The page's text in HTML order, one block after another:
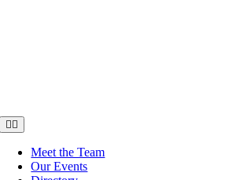
Toggle
Navigation
Meet the Team
Our Events